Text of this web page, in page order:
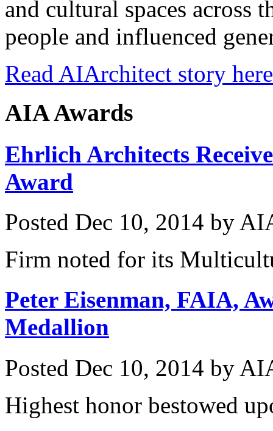
and cultural spaces across
people and influenced
Read AIArchitect story here
AIA Awards
Ehrlich Architects
Award
Posted Dec 10, 2014 by
Firm noted for its
Peter Eisenman, FAIA,
Medallion
Posted Dec 10, 2014 by
Highest honor bestowed